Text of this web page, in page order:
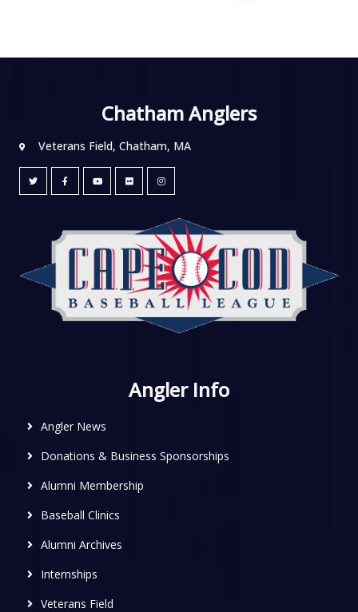
Chatham Anglers
Veterans Field, Chatham, MA
Angler Info
Angler News
Donations & Business Sponsorships
Alumni Membership
Baseball Clinics
Alumni Archives
Internships
Veterans Field